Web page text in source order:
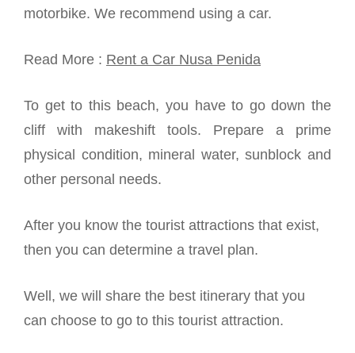
motorbike. We recommend using a car.
Read More : Rent a Car Nusa Penida
To get to this beach, you have to go down the
cliff with makeshift tools. Prepare a prime
physical condition, mineral water, sunblock and
other personal needs.
After you know the tourist attractions that exist,
then you can determine a travel plan.
Well, we will share the best itinerary that you
can choose to go to this tourist attraction.